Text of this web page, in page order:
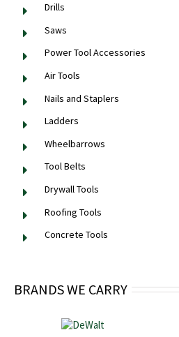
Drills
Saws
Power Tool Accessories
Air Tools
Nails and Staplers
Ladders
Wheelbarrows
Tool Belts
Drywall Tools
Roofing Tools
Concrete Tools
BRANDS WE CARRY